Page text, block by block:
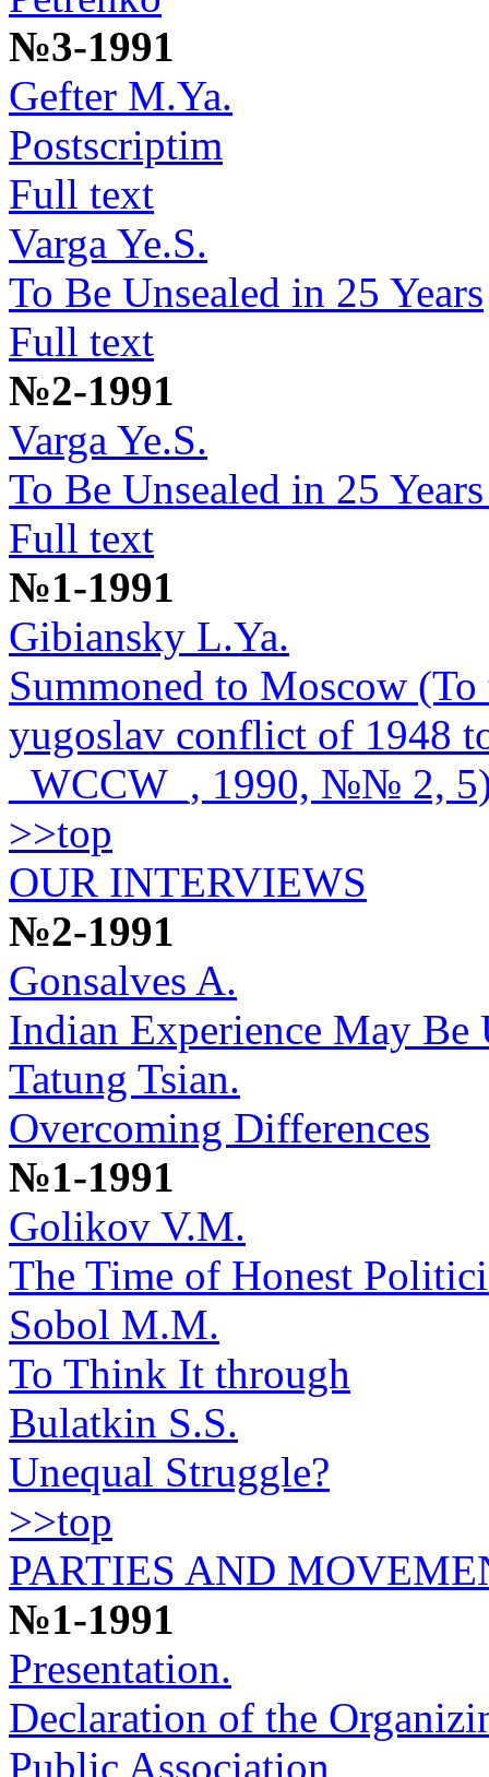
№3-1991
Gefter M.Ya.
Postscriptim
Full text
Varga Ye.S.
To Be Unsealed in 25 Years
Full text
№2-1991
Varga Ye.S.
To Be Unsealed in 25
Full text
№1-1991
Gibiansky L.Ya.
Summoned to Moscow
yugoslav conflict of 1948
_WCCW_, 1990, №№ 2,
>>top
OUR INTERVIEWS
№2-1991
Gonsalves A.
Indian Experience May Be
Tatung Tsian.
Overcoming Differences
№1-1991
Golikov V.M.
The Time of Honest
Sobol M.M.
To Think It through
Bulatkin S.S.
Unequal Struggle?
>>top
PARTIES AND
№1-1991
Presentation.
Declaration of the
Public Association